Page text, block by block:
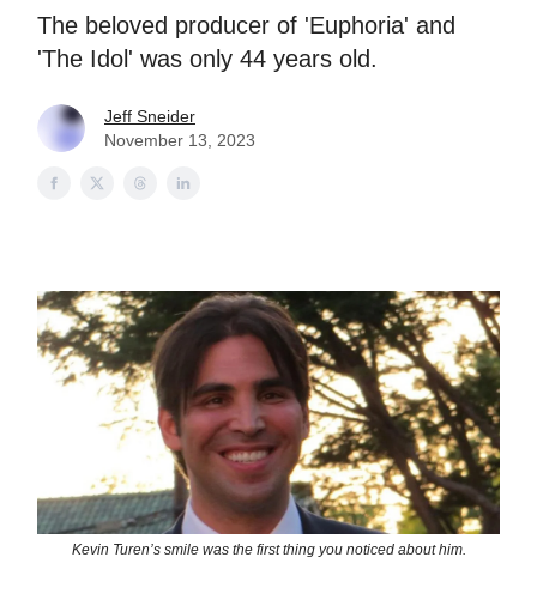
The beloved producer of 'Euphoria' and
'The Idol' was only 44 years old.
Jeff Sneider
November 13, 2023
Kevin Turen’s smile was the first thing you noticed about him.